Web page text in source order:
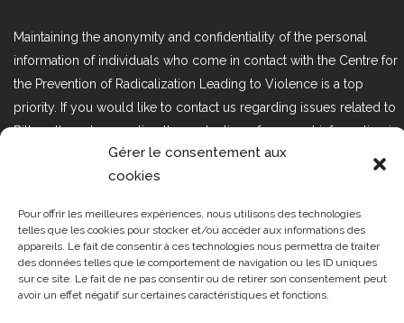
Gérer le consentement aux
cookies
Pour offrir les meilleures expériences, nous utilisons des technologies
telles que les cookies pour stocker et/ou accéder aux informations des
appareils. Le fait de consentir à ces technologies nous permettra de traiter
des données telles que le comportement de navigation ou les ID uniques
sur ce site. Le fait de ne pas consentir ou de retirer son consentement peut
avoir un effet négatif sur certaines caractéristiques et fonctions.
Maintaining the anonymity and confidentiality of the personal
information of individuals who come in contact with the Centre for
the Prevention of Radicalization Leading to Violence is a top
priority. If you would like to contact us regarding issues related to
Bill 25, the act respecting the protection of personal information in
the private sector, please contact us at loi25@cprmv.org.
Tous droits réservés @2019 CPRMV
| Centre de prévention de la
radicalisation menant à la violence
(CPRMV)